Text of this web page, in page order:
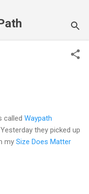
called Waypath
they picked up
my Size Does Matter